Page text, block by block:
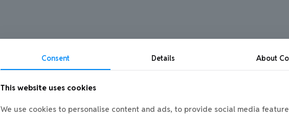
Consent Details About
This website uses cookies
We use cookies to personalise content and ads, to provide social media